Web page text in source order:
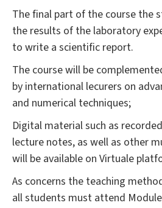
The final part of the course the
the results of the laboratory
to write a scientific report.
The course will be
by international lecurers on
and numerical techniques;
Digital material such as
lecture notes, as well as other
will be available on Virtuale
As concerns the teaching
all students must attend